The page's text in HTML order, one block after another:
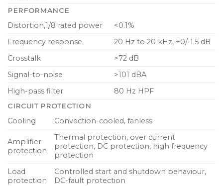
PERFORMANCE
Distortion,1/8 rated power
<0.1%
Frequency response
20 Hz to 20 kHz, +0/-1.5 dB
Crosstalk
>72 dB
Signal-to-noise
>101 dBA
High-pass filter
80 Hz HPF
CIRCUIT PROTECTION
Cooling Convection-cooled, fanless
Amplifier
protection
Thermal protection, over current
protection, DC protection, high frequency
protection
Load
protection
Controlled start and shutdown behaviour,
DC-fault protection